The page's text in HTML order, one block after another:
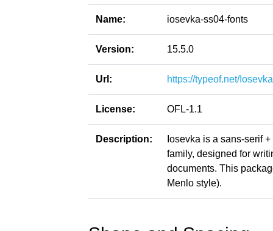
Name: iosevka-ss04-fonts
Version: 15.5.0
Url: https://typeof.net/
License: OFL-1.1
Description:
Iosevka is a sans-serif
family, designed for
documents. This
Menlo style).